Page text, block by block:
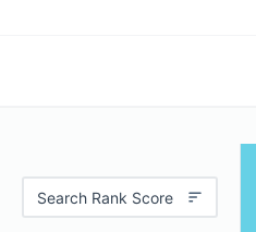
Search Rank Score